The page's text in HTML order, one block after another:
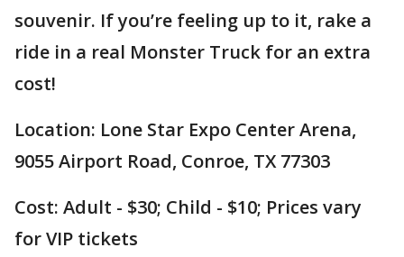
souvenir. If you’re feeling up to it, rake a
ride in a real Monster Truck for an extra
cost!
Location: Lone Star Expo Center Arena,
9055 Airport Road, Conroe, TX 77303
Cost: Adult - $30; Child - $10; Prices vary
for VIP tickets